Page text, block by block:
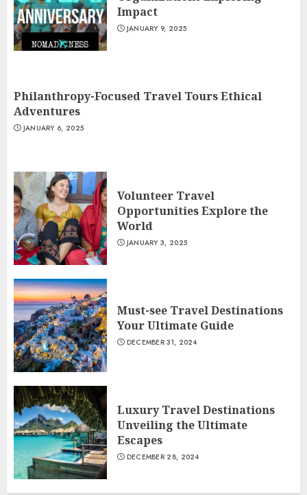
Impact
JANUARY 9, 2025
Philanthropy-Focused Travel Tours Ethical
Adventures
JANUARY 6, 2025
Volunteer Travel
Opportunities Explore the
World
JANUARY 3, 2025
Must-see Travel Destinations
Your Ultimate Guide
DECEMBER 31, 2024
Luxury Travel Destinations
Unveiling the Ultimate
Escapes
DECEMBER 28, 2024